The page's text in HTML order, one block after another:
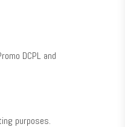
DCPL and
purposes.